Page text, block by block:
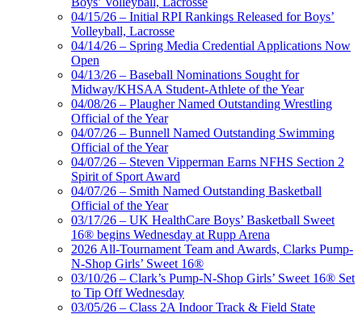
04/15/26 – Initial RPI Rankings Released for Boys’
Volleyball, Lacrosse
04/14/26 – Spring Media Credential Applications Now
Open
04/13/26 – Baseball Nominations Sought for
Midway/KHSAA Student-Athlete of the Year
04/08/26 – Plaugher Named Outstanding Wrestling
Official of the Year
04/07/26 – Bunnell Named Outstanding Swimming
Official of the Year
04/07/26 – Steven Vipperman Earns NFHS Section 2
Spirit of Sport Award
04/07/26 – Smith Named Outstanding Basketball
Official of the Year
03/17/26 – UK HealthCare Boys’ Basketball Sweet
16® begins Wednesday at Rupp Arena
2026 All-Tournament Team and Awards, Clarks Pump-
N-Shop Girls’ Sweet 16®
03/10/26 – Clark’s Pump-N-Shop Girls’ Sweet 16® Set
to Tip Off Wednesday
03/05/26 – Class 2A Indoor Track & Field State